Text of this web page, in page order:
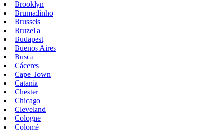
Brooklyn
Brumadinho
Brussels
Bruzella
Budapest
Buenos Aires
Busca
Cáceres
Cape Town
Catania
Chester
Chicago
Cleveland
Cologne
Colomé